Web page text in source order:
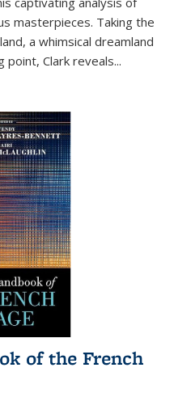
masterpieces. Taking the
a whimsical dreamland
point, Clark reveals...
of the French